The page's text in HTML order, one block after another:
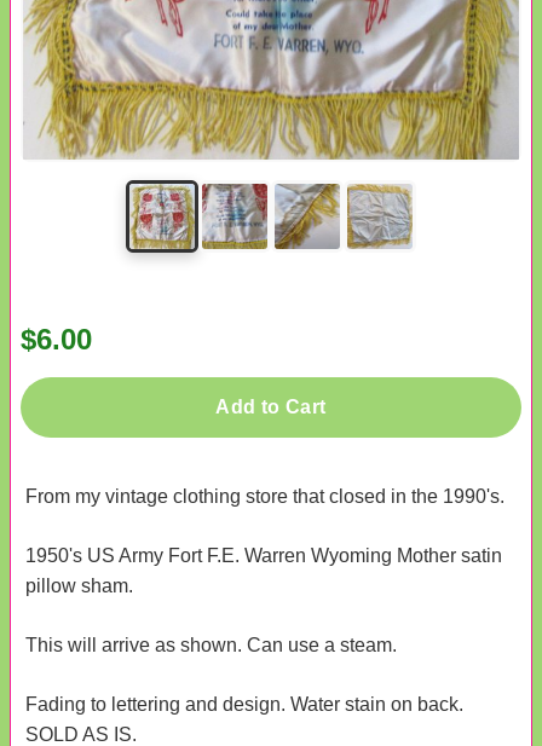
$6.00
Add to Cart
From my vintage clothing store that closed in the 1990's.
1950's US Army Fort F.E. Warren Wyoming Mother satin
pillow sham.
This will arrive as shown. Can use a steam.
Fading to lettering and design. Water stain on back.
SOLD AS IS.